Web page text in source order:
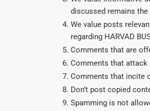
discussed remains
We value posts
regarding HARVAD
Comments that are
Comments that attack
Comments that incite
Don’t post copied
Spamming is not